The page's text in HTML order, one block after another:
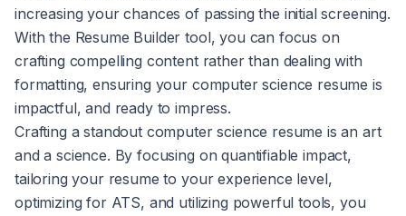
increasing your chances of passing the initial screening.
With the Resume Builder tool, you can focus on
crafting compelling content rather than dealing with
formatting, ensuring your computer science resume is
impactful, and ready to impress.
Crafting a standout computer science resume is an art
and a science. By focusing on quantifiable impact,
tailoring your resume to your experience level,
optimizing for ATS, and utilizing powerful tools, you